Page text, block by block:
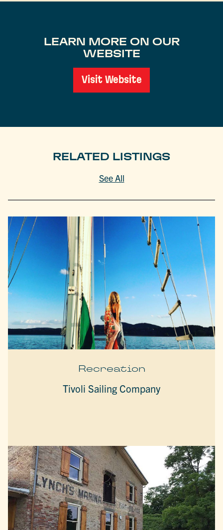
LEARN MORE ON OUR
WEBSITE
Visit Website
RELATED LISTINGS
See All
Recreation
Tivoli Sailing Company